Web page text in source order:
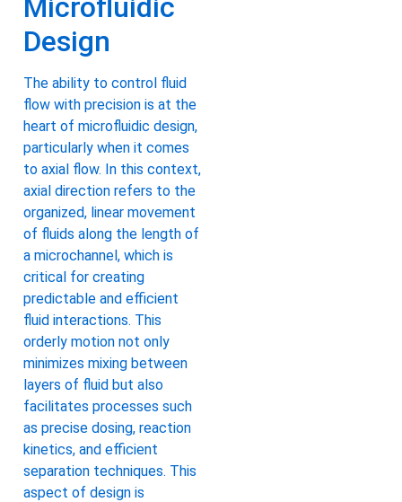
Microfluidic
Design
The ability to control fluid
flow with precision is at the
heart of microfluidic design,
particularly when it comes
to axial flow. In this context,
axial direction refers to the
organized, linear movement
of fluids along the length of
a microchannel, which is
critical for creating
predictable and efficient
fluid interactions. This
orderly motion not only
minimizes mixing between
layers of fluid but also
facilitates processes such
as precise dosing, reaction
kinetics, and efficient
separation techniques. This
aspect of design is